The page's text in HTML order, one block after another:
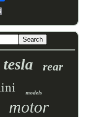
tesla rear
models
motor